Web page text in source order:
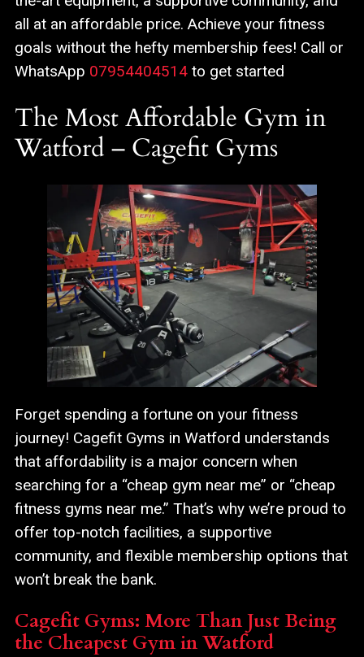
all at an affordable price. Achieve your fitness
goals without the hefty membership fees! Call or
WhatsApp 07954404514 to get started
The Most Affordable Gym in
Watford – Cagefit Gyms
Forget spending a fortune on your fitness
journey! Cagefit Gyms in Watford understands
that affordability is a major concern when
searching for a “cheap gym near me” or “cheap
fitness gyms near me.” That’s why we’re proud to
offer top-notch facilities, a supportive
community, and flexible membership options that
won’t break the bank.
Cagefit Gyms: More Than Just Being
the Cheapest Gym in Watford